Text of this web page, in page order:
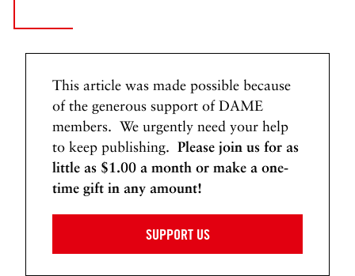
This article was made possible because
of the generous support of DAME
members. We urgently need your help
to keep publishing. Please join us for as
little as $1.00 a month or make a one-
time gift in any amount!
SUPPORT US